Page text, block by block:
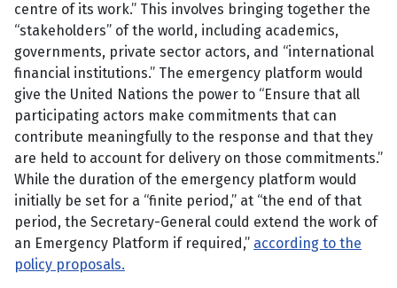
centre of its work.” This involves bringing together the
“stakeholders” of the world, including academics,
governments, private sector actors, and “international
financial institutions.” The emergency platform would
give the United Nations the power to “Ensure that all
participating actors make commitments that can
contribute meaningfully to the response and that they
are held to account for delivery on those commitments.”
While the duration of the emergency platform would
initially be set for a “finite period,” at “the end of that
period, the Secretary-General could extend the work of
an Emergency Platform if required,” according to the
policy proposals.